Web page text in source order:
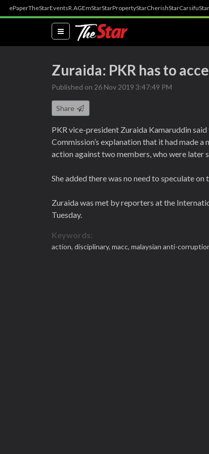
ePaperTheStarEventsR.AGEmStarStarPropertyStarCherishStarCarsifu
(current)
Zuraida: PKR has to
Published on 26 Nov 2019 3:47:49 PM
Share
PKR vice-president Zuraida Kamaruddin
Commission’s explanation that it had made
action against two members, who were later
She added there was no need to speculate on
Zuraida was met by reporters at the
Tuesday.
Keywords:
action, disciplinary, macc, malaysian anti-